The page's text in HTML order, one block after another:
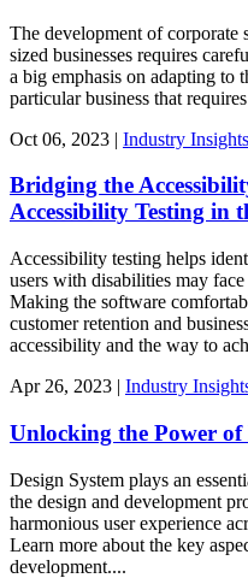
The development of corporate
sized businesses requires
a big emphasis on adapting to
particular business that
Oct 06, 2023 | Industry Insights
Bridging the
Accessibility Testing in
Accessibility testing helps
users with disabilities may
Making the software
customer retention and
accessibility and the way to
Apr 26, 2023 | Industry
Unlocking the Power of
Design System plays an
the design and development
harmonious user experience
Learn more about the key
development....